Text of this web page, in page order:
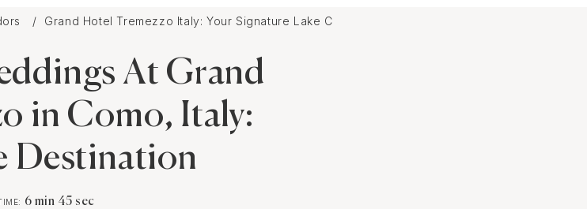
Grand Hotel Tremezzo Italy: Your Signature Lake Como Wedding Destination
At Grand
in Como, Italy:
Destination
6 min 45 sec